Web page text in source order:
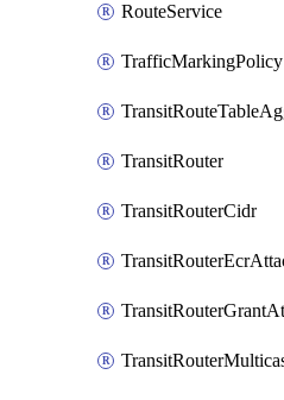
RouteService
TrafficMarkingPolicy
TransitRouter
TransitRouterCidr